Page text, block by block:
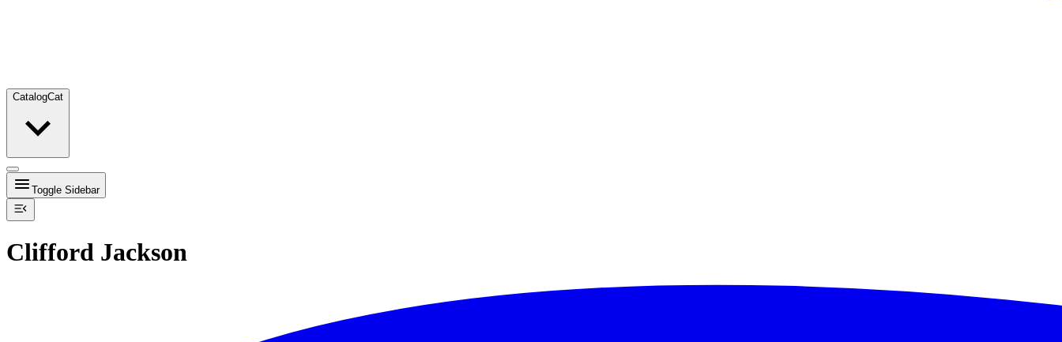
CatalogCat
Toggle Sidebar
Clifford Jackson